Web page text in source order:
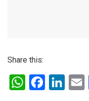
Share this:
W F
Li